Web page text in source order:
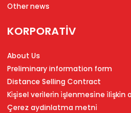
Other news
KORPORATİV
About Us
Preliminary information form
Distance Selling Contract
Ki̇şi̇sel veri̇leri̇n i̇şlenmesi̇ne
Çerez aydinlatma metni̇